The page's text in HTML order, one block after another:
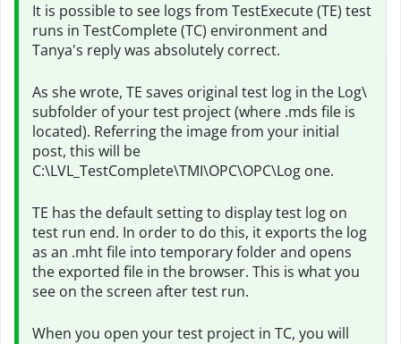
It is possible to see logs from TestExecute (TE) test
runs in TestComplete (TC) environment and
Tanya's reply was absolutely correct.
As she wrote, TE saves original test log in the Log\
subfolder of your test project (where .mds file is
located). Referring the image from your initial
post, this will be
C:\LVL_TestComplete\TMI\OPC\OPC\Log one.
TE has the default setting to display test log on
test run end. In order to do this, it exports the log
as an .mht file into temporary folder and opens
the exported file in the browser. This is what you
see on the screen after test run.
When you open your test project in TC, you will